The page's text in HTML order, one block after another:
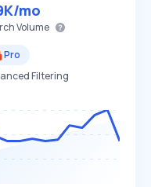
/mo
Volume
Pro
Filtering